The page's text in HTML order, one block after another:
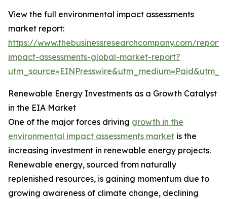
View the full environmental impact assessments
market report:
https://www.thebusinessresearchcompany.com/
impact-assessments-global-market-report?
Renewable Energy Investments as a Growth Catalyst
in the EIA Market
One of the major forces driving growth in the
environmental impact assessments market is the
increasing investment in renewable energy projects.
Renewable energy, sourced from naturally
replenished resources, is gaining momentum due to
growing awareness of climate change, declining